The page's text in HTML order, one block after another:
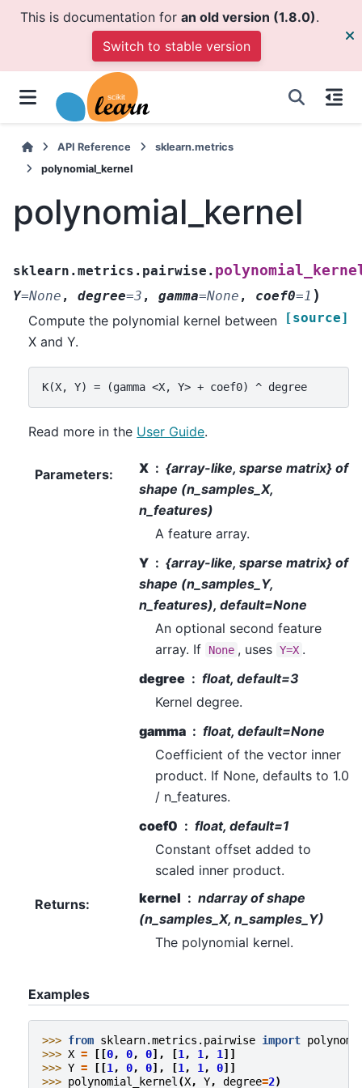
This is documentation for an old version (1.8.0).
Switch to stable version
API Reference
sklearn.metrics
polynomial_kernel
polynomial_kernel
sklearn.metrics.pairwise.
Y=None , degree=3 , gamma=None , coef0=1 )
[source]
Compute the polynomial kernel between
X and Y.
Read more in the User Guide.
Parameters: X
{array-like, sparse matrix} of
shape (n_samples_X,
n_features)
A feature array.
Y
{array-like, sparse matrix} of
shape (n_samples_Y,
n_features), default=None
An optional second feature
array. If
None , uses Y=X .
degree
float, default=3
Kernel degree.
gamma
float, default=None
Coefficient of the vector inner
product. If None, defaults to 1.0
/ n_features.
coef0
float, default=1
Constant offset added to
scaled inner product.
Returns: kernel
ndarray of shape
(n_samples_X, n_samples_Y)
The polynomial kernel.
Examples
>>> from sklearn.metrics.pairwise import
>>> X = [[0, 0, 0], [1 , 1 , 1 ]]
>>> Y = [[1 , 0, 0], [1 , 1 , 0]]
>>> polynomial_kernel (X, Y, degree=2)